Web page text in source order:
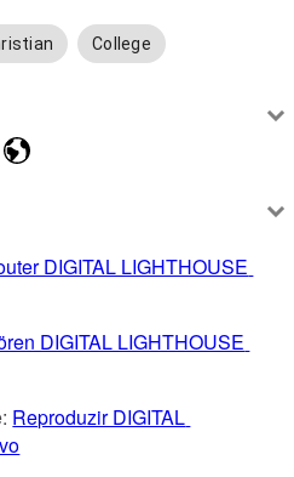
College
DIGITAL LIGHTHOUSE
DIGITAL LIGHTHOUSE
Reproduzir DIGITAL